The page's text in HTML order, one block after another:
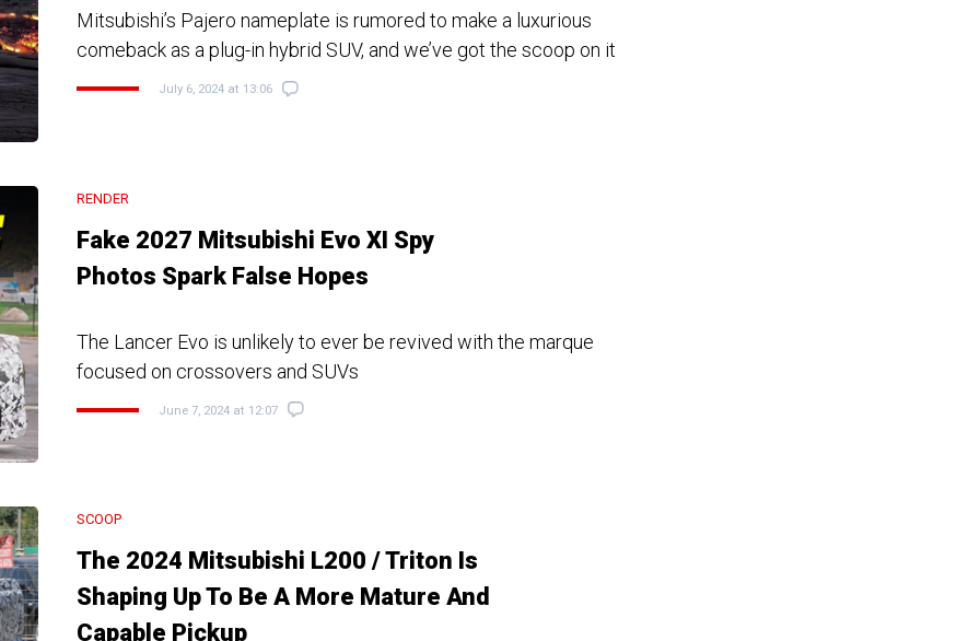
Mitsubishi’s Pajero nameplate is rumored to make a luxurious
comeback as a plug-in hybrid SUV, and we’ve got the scoop on it
July 6, 2024 at 13:06
RENDER
Fake 2027 Mitsubishi Evo XI Spy
Photos Spark False Hopes
The Lancer Evo is unlikely to ever be revived with the marque
focused on crossovers and SUVs
June 7, 2024 at 12:07
SCOOP
The 2024 Mitsubishi L200 / Triton Is
Shaping Up To Be A More Mature And
Capable Pickup